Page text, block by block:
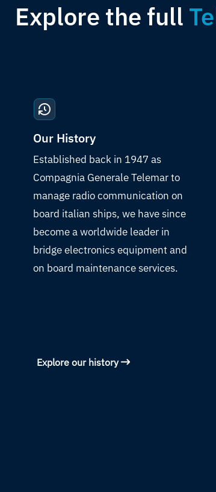
Explore the full
Our History
Established back in 1947 as
Compagnia Generale Telemar to
manage radio communication on
board italian ships, we have since
become a worldwide leader in
bridge electronics equipment and
on board maintenance services.
Explore our history